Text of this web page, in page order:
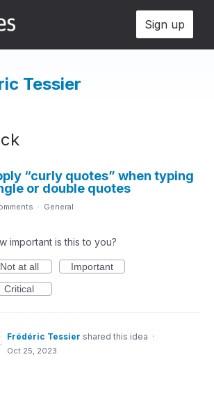
Sign up
Tessier
“curly quotes” when typing
or double quotes
· General
important is this to you?
Not at all
Important
Critical
Frédéric Tessier shared this idea ·
Oct 25, 2023